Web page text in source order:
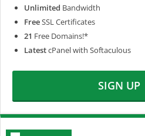
Unlimited Bandwidth
FreeSSL Certificates
21 Free Domains!*
LatestcPanel with Softaculous
SIGN UP